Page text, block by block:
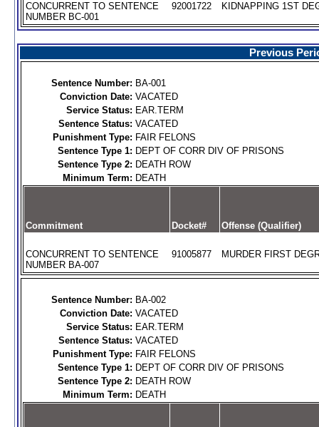
CONCURRENT TO SENTENCE
NUMBER BC-001
92001722 KIDNAPPING 1ST
Previous
Sentence Number: BA-001
Conviction Date: VACATED
Service Status: EAR.TERM
Sentence Status: VACATED
Punishment Type: FAIR FELONS
Sentence Type 1: DEPT OF CORR DIV OF PRISONS
Sentence Type 2: DEATH ROW
Minimum Term: DEATH
Commitment Docket# Offense (Qualifier)
CONCURRENT TO SENTENCE
NUMBER BA-007
91005877 MURDER FIRST
Sentence Number: BA-002
Conviction Date: VACATED
Service Status: EAR.TERM
Sentence Status: VACATED
Punishment Type: FAIR FELONS
Sentence Type 1: DEPT OF CORR DIV OF PRISONS
Sentence Type 2: DEATH ROW
Minimum Term: DEATH